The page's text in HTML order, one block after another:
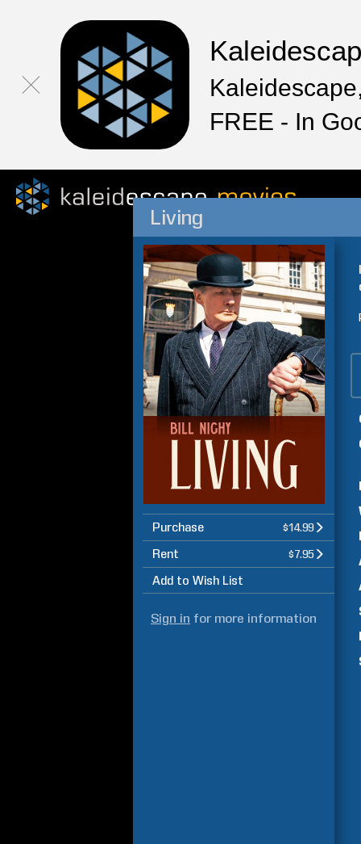
FREE - In
Living
Purchase $14.99
Rent $7.95
Add to Wish List
Sign in for more information